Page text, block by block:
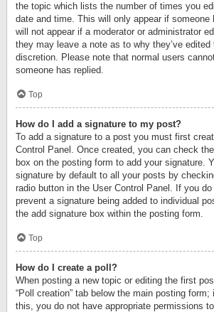
the topic which lists the number of times you
date and time. This will only appear if someone
will not appear if a moderator or administrator
they may leave a note as to why they’ve
discretion. Please note that normal users
someone has replied.
Top
How do I add a signature to my post?
To add a signature to a post you must first
Control Panel. Once created, you can check
box on the posting form to add your signature.
signature by default to all your posts by
radio button in the User Control Panel. If you do
prevent a signature being added to individual
the add signature box within the posting form.
Top
How do I create a poll?
When posting a new topic or editing the first
“Poll creation” tab below the main posting
this, you do not have appropriate permissions